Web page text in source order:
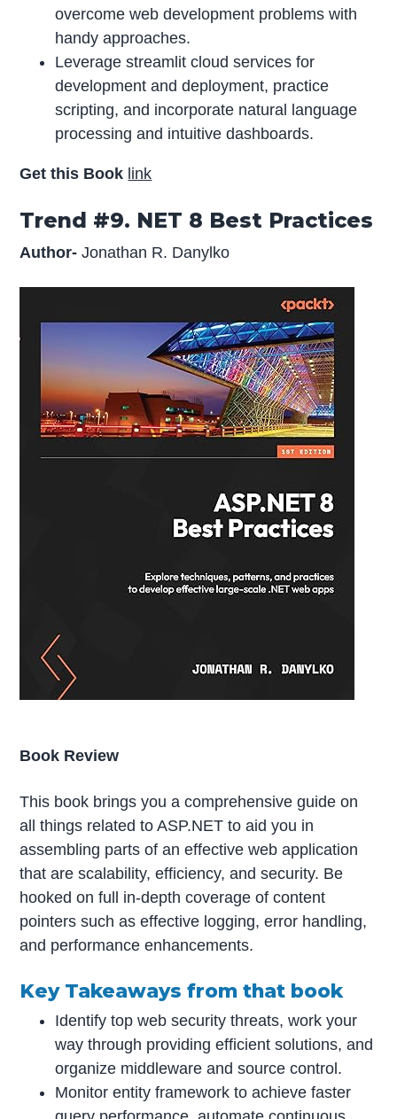
overcome web development problems with
handy approaches.
Leverage streamlit cloud services for
development and deployment, practice
scripting, and incorporate natural language
processing and intuitive dashboards.
Get this Book link
Trend #9. NET 8 Best Practices
Author- Jonathan R. Danylko
Book Review
This book brings you a comprehensive guide on
all things related to ASP.NET to aid you in
assembling parts of an effective web application
that are scalability, efficiency, and security. Be
hooked on full in-depth coverage of content
pointers such as effective logging, error handling,
and performance enhancements.
Key Takeaways from that book
Identify top web security threats, work your
way through providing efficient solutions, and
organize middleware and source control.
Monitor entity framework to achieve faster